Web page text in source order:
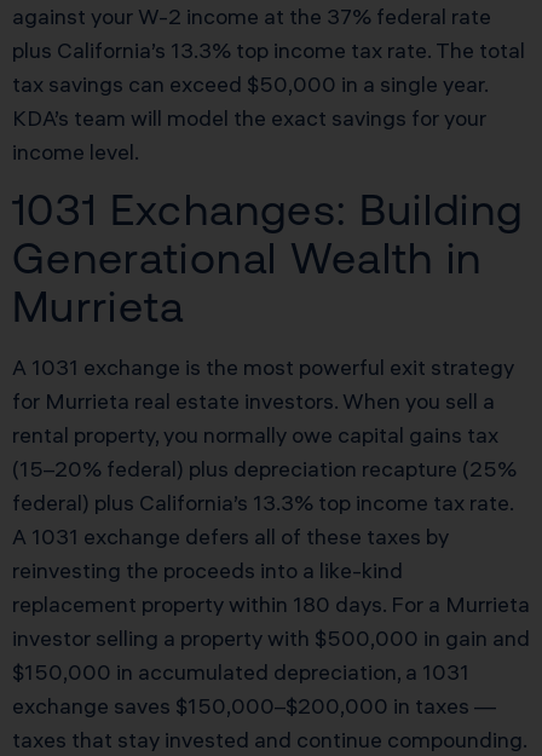
against your W-2 income at the 37% federal rate
plus California’s 13.3% top income tax rate. The total
tax savings can exceed $50,000 in a single year.
KDA’s team will model the exact savings for your
income level.
1031 Exchanges: Building
Generational Wealth in
Murrieta
A 1031 exchange is the most powerful exit strategy
for Murrieta real estate investors. When you sell a
rental property, you normally owe capital gains tax
(15–20% federal) plus depreciation recapture (25%
federal) plus California’s 13.3% top income tax rate.
A 1031 exchange defers all of these taxes by
reinvesting the proceeds into a like-kind
replacement property within 180 days. For a Murrieta
investor selling a property with $500,000 in gain and
$150,000 in accumulated depreciation, a 1031
exchange saves $150,000–$200,000 in taxes —
taxes that stay invested and continue compounding.